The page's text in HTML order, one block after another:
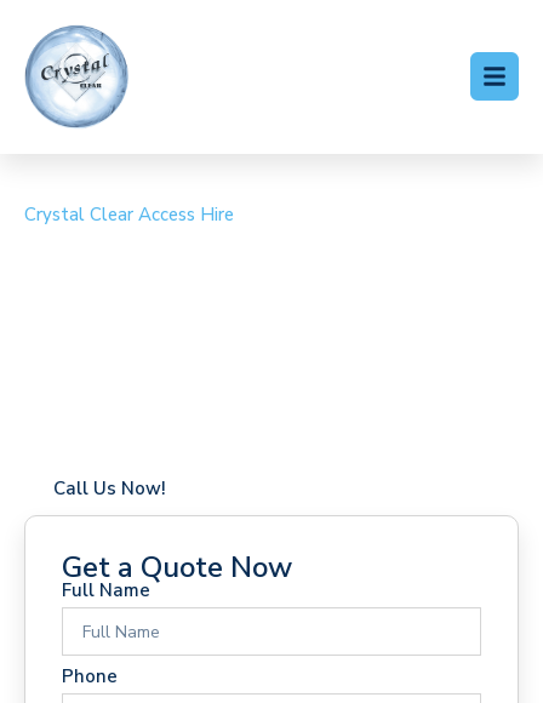
Crystal Clear Access Hire
Call Us Now!
Get a Quote Now
Full Name
Phone